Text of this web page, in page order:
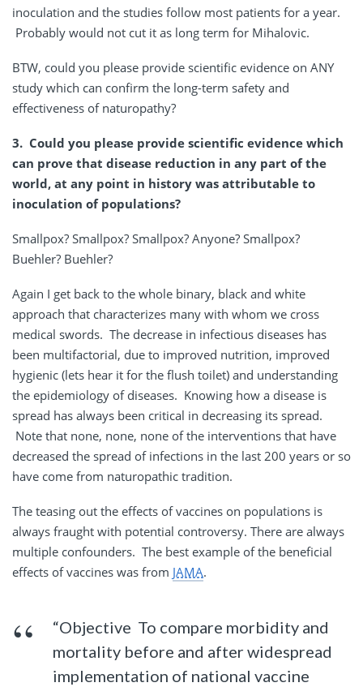
inoculation and the studies follow most patients for a year.
Probably would not cut it as long term for Mihalovic.
BTW, could you please provide scientific evidence on ANY
study which can confirm the long-term safety and
effectiveness of naturopathy?
3. Could you please provide scientific evidence which
can prove that disease reduction in any part of the
world, at any point in history was attributable to
inoculation of populations?
Smallpox? Smallpox? Smallpox? Anyone? Smallpox?
Buehler? Buehler?
Again I get back to the whole binary, black and white
approach that characterizes many with whom we cross
medical swords. The decrease in infectious diseases has
been multifactorial, due to improved nutrition, improved
hygienic (lets hear it for the flush toilet) and understanding
the epidemiology of diseases. Knowing how a disease is
spread has always been critical in decreasing its spread.
Note that none, none, none of the interventions that have
decreased the spread of infections in the last 200 years or so
have come from naturopathic tradition.
The teasing out the effects of vaccines on populations is
always fraught with potential controversy. There are always
multiple confounders. The best example of the beneficial
effects of vaccines was from JAMA.
“Objective To compare morbidity and
mortality before and after widespread
implementation of national vaccine